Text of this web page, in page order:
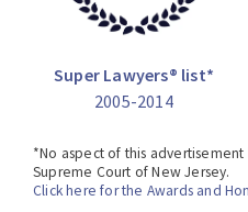
Super Lawyers® list*
2005-2014
*No aspect of this
Supreme Court of New Jersey.
Click here for the Awards and